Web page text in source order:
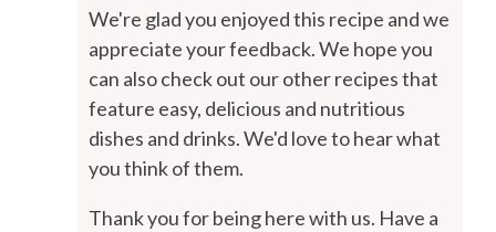
We're glad you enjoyed this recipe and we
appreciate your feedback. We hope you
can also check out our other recipes that
feature easy, delicious and nutritious
dishes and drinks. We'd love to hear what
you think of them.
Thank you for being here with us. Have a